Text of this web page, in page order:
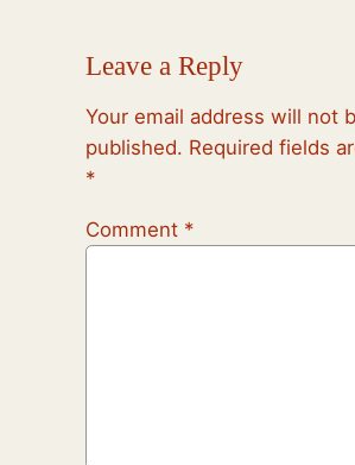
Leave a Reply
Your email address will not
published. Required fields
*
Comment *